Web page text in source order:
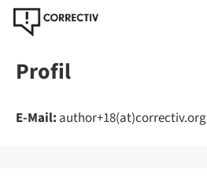
Profil
E-Mail: author+18(at)correctiv.org